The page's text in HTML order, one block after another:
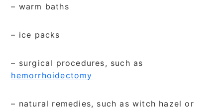
– warm baths
– ice packs
– surgical procedures, such as
hemorrhoidectomy
– natural remedies, such as witch hazel or